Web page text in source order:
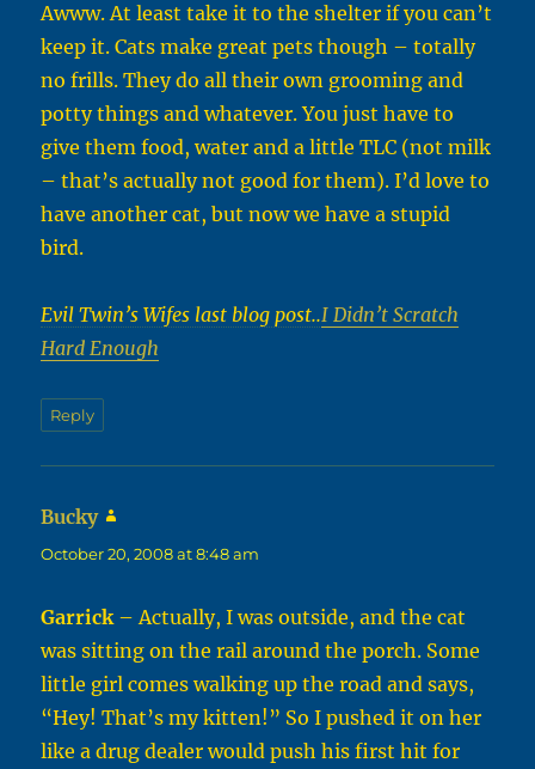
Awww. At least take it to the shelter if you can’t
keep it. Cats make great pets though – totally
no frills. They do all their own grooming and
potty things and whatever. You just have to
give them food, water and a little TLC (not milk
– that’s actually not good for them). I’d love to
have another cat, but now we have a stupid
bird.
Evil Twin’s Wifes last blog post..I Didn’t Scratch
Hard Enough
Reply
Bucky
October 20, 2008 at 8:48 am
Garrick– Actually, I was outside, and the cat
was sitting on the rail around the porch. Some
little girl comes walking up the road and says,
“Hey! That’s my kitten!” So I pushed it on her
like a drug dealer would push his first hit for